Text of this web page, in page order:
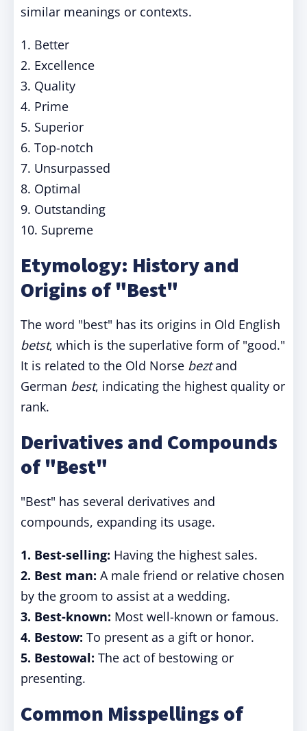
similar meanings or contexts.
1. Better
2. Excellence
3. Quality
4. Prime
5. Superior
6. Top-notch
7. Unsurpassed
8. Optimal
9. Outstanding
10. Supreme
Etymology: History and
Origins of "Best"
The word "best" has its origins in Old English
betst, which is the superlative form of "good."
It is related to the Old Norse beztand
German best, indicating the highest quality or
rank.
Derivatives and Compounds
of "Best"
"Best" has several derivatives and
compounds, expanding its usage.
1. Best-selling: Having the highest sales.
2. Best man: A male friend or relative chosen
by the groom to assist at a wedding.
3. Best-known: Most well-known or famous.
4. Bestow: To present as a gift or honor.
5. Bestowal: The act of bestowing or
presenting.
Common Misspellings of